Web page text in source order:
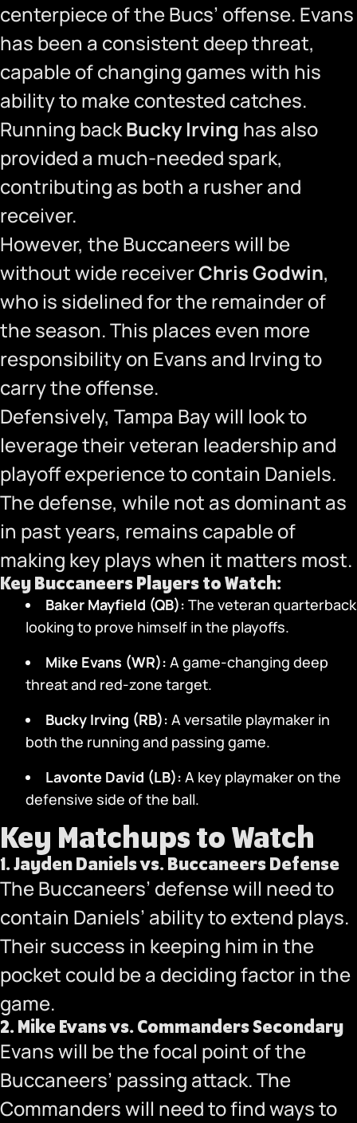
centerpiece of the Bucs’ offense. Evans
has been a consistent deep threat,
capable of changing games with his
ability to make contested catches.
Running backBucky Irving has also
provided a much-needed spark,
contributing as both a rusher and
receiver.
However, the Buccaneers will be
without wide receiverChris Godwin,
who is sidelined for the remainder of
the season. This places even more
responsibility on Evans and Irving to
carry the offense.
Defensively, Tampa Bay will look to
leverage their veteran leadership and
playoff experience to contain Daniels.
The defense, while not as dominant as
in past years, remains capable of
making key plays when it matters most.
Key Buccaneers Players to Watch:
Baker Mayfield (QB): The veteran quarterback
looking to prove himself in the playoffs.
Mike Evans (WR): A game-changing deep
threat and red-zone target.
Bucky Irving (RB): A versatile playmaker in
both the running and passing game.
Lavonte David (LB): A key playmaker on the
defensive side of the ball.
Key Matchups to Watch
1.Jayden Daniels vs. Buccaneers Defense
The Buccaneers’ defense will need to
contain Daniels’ ability to extend plays.
Their success in keeping him in the
pocket could be a deciding factor in the
game.
2. Mike Evans vs. Commanders Secondary
Evans will be the focal point of the
Buccaneers’ passing attack. The
Commanders will need to find ways to